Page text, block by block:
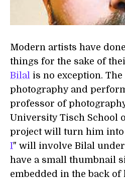
Modern artists have
things for the sake of
Bilal is no exception.
photography and
professor of
University Tisch School
project will turn him into
I" will involve Bilal
have a small thumbnail
embedded in the back of